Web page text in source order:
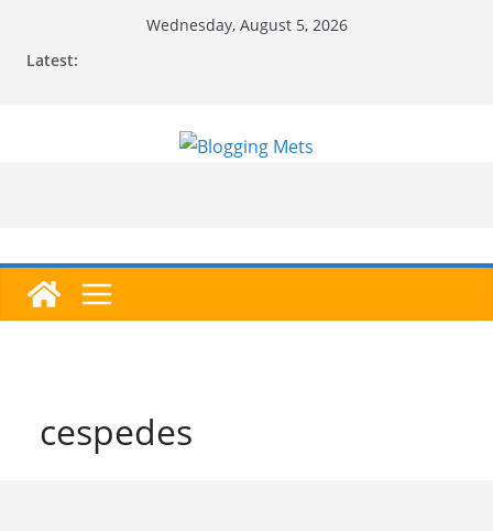
Wednesday, August 5, 2026
Latest:
cespedes